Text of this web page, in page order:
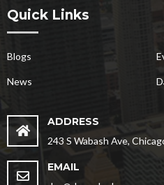
Quick Links
Blogs
News
ADDRESS
243 S Wabash Ave,
EMAIL